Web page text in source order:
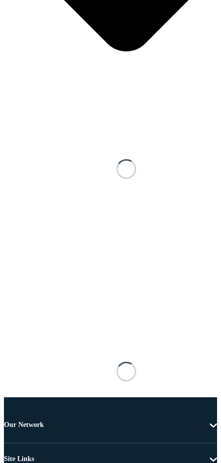
Our Network
Site Links